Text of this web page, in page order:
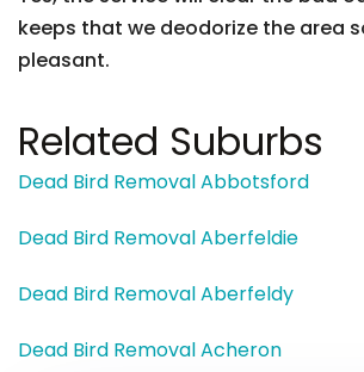
keeps that we deodorize the area
pleasant.
Related Suburbs
Dead Bird Removal Abbotsford
Dead Bird Removal Aberfeldie
Dead Bird Removal Aberfeldy
Dead Bird Removal Acheron